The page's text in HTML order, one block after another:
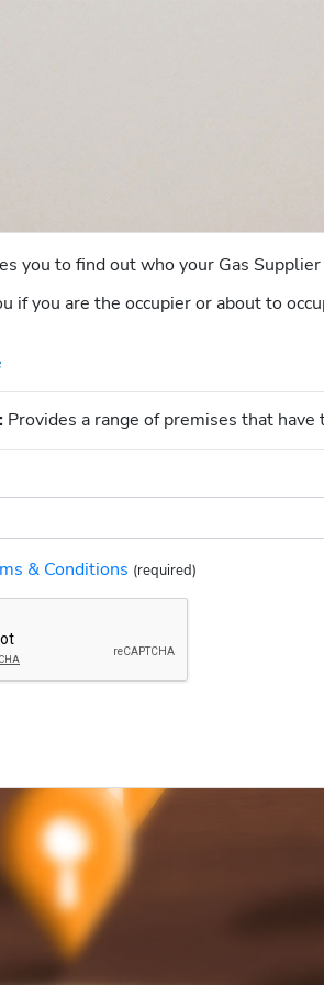
you to find out who your Gas
if you are the occupier or about to
Provides a range of premises that have
& Conditions (required)